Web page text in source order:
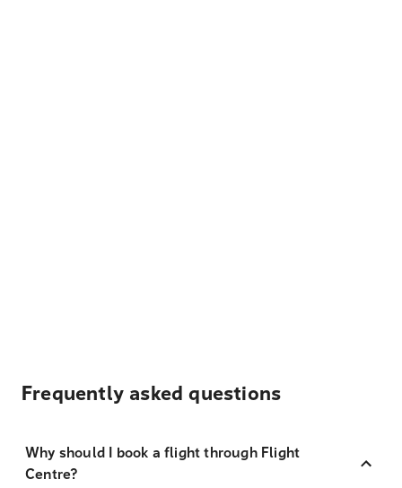
Frequently asked questions
Why should I book a flight through Flight
Centre?